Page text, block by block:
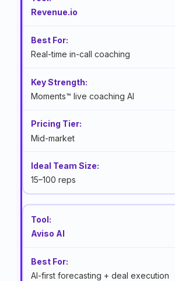
Revenue.io
Real-time in-call coaching
Moments™ live coaching AI
Mid-market
15–100 reps
Aviso AI
AI-first forecasting + deal execution